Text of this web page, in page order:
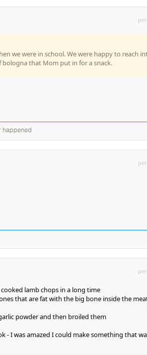
we were in school. We were happy to reach
that Mom put in for a snack.
happened
lamb chops in a long time
that are fat with the big bone inside the
powder and then broiled them
- I was amazed I could make something that